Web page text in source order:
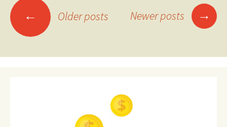
Posts
navigation
← Older posts Newer posts →